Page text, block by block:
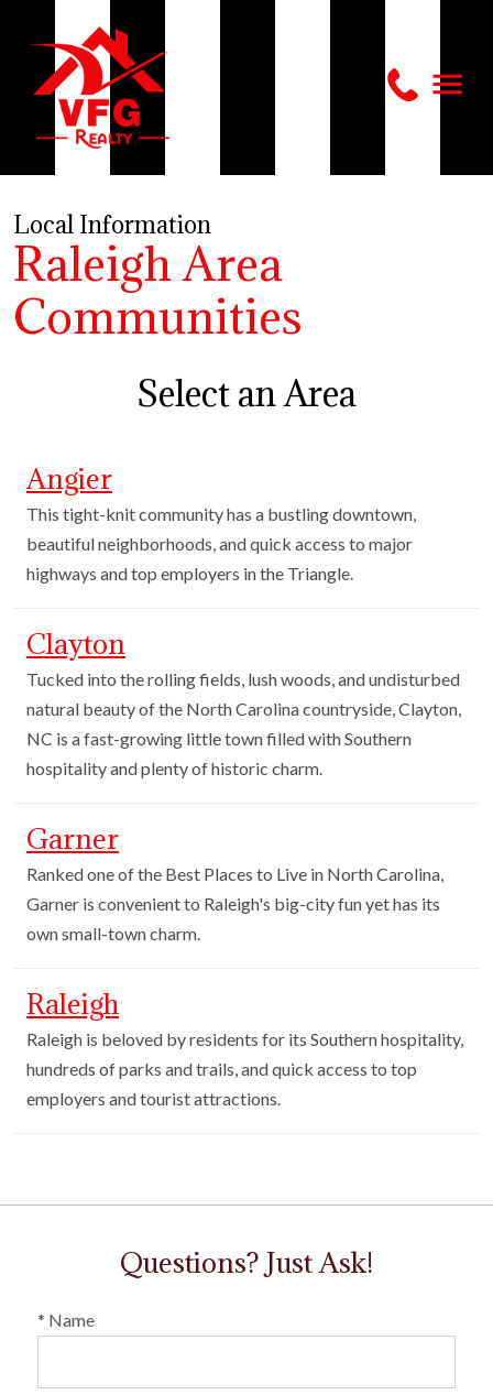
Local Information
Raleigh Area
Communities
Select an Area
Angier
This tight-knit community has a bustling downtown,
beautiful neighborhoods, and quick access to major
highways and top employers in the Triangle.
Clayton
Tucked into the rolling fields, lush woods, and undisturbed
natural beauty of the North Carolina countryside, Clayton,
NC is a fast-growing little town filled with Southern
hospitality and plenty of historic charm.
Garner
Ranked one of the Best Places to Live in North Carolina,
Garner is convenient to Raleigh's big-city fun yet has its
own small-town charm.
Raleigh
Raleigh is beloved by residents for its Southern hospitality,
hundreds of parks and trails, and quick access to top
employers and tourist attractions.
Questions? Just Ask!
* Name